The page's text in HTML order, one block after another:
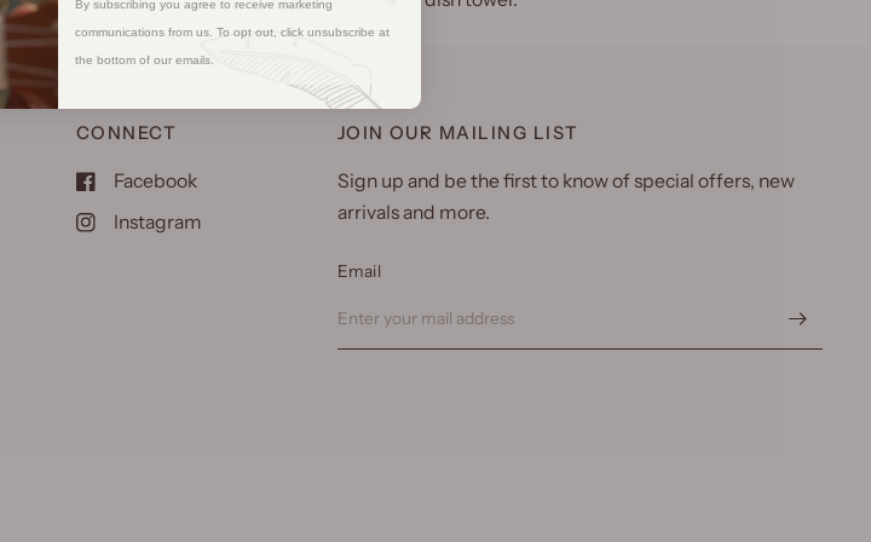
CONNECT
Facebook
Instagram
JOIN OUR MAILING LIST
Sign up and be the first to know of special offers, new
arrivals and more.
Email
By subscribing you agree to receive marketing
communications from us. To opt out, click unsubscribe at
the bottom of our emails.